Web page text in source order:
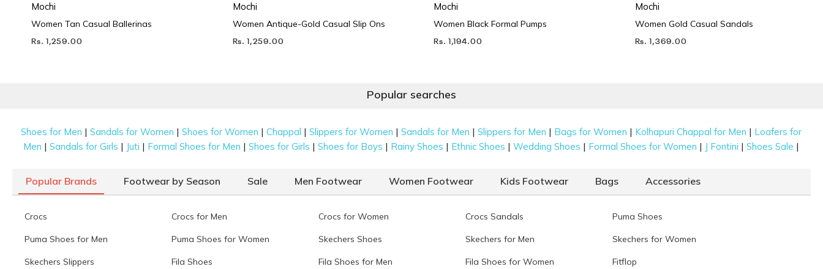
Mochi
Women Tan Casual Ballerinas
Rs. 1,259.00
Mochi
Women Antique-Gold Casual Slip Ons
Rs. 1,259.00
Mochi
Women Black Formal Pumps
Rs. 1,194.00
Mochi
Women Gold Casual Sandals
Rs. 1,369.00
Popular searches
Shoes for Men |Sandals for Women |Shoes for Women |Chappal |Slippers for Women |Sandals for Men |Slippers for Men | Bags for Women | Kolhapuri Chappal for Men | Loafers for
Men |Sandals for Girls | Juti | Formal Shoes for Men |Shoes for Girls |Shoes for Boys | Rainy Shoes | Ethnic Shoes |Wedding Shoes | Formal Shoes for Women | J Fontini |Shoes Sale |
Popular Brands Footwear by Season Sale Men Footwear Women Footwear Kids Footwear Bags Accessories
Crocs Crocs for Men Crocs for Women Crocs Sandals Puma Shoes
Puma Shoes for Men Puma Shoes for Women Skechers Shoes Skechers for Men Skechers for Women
Skechers Slippers Fila Shoes Fila Shoes for Men Fila Shoes for Women Fitflop